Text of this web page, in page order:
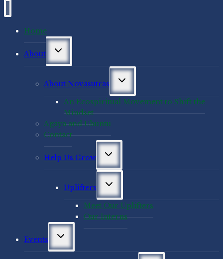
Home
About
Toggle
menu
About Novasutras
Toggle
menu
An Ecospiritual Movement to Shift the
Mindset
Agaya and Ubuntu
Contact
Help Us Grow
Toggle
menu
Uplifters
Toggle
menu
Meet Our Uplifters
Our Interns
Events
Toggle
menu